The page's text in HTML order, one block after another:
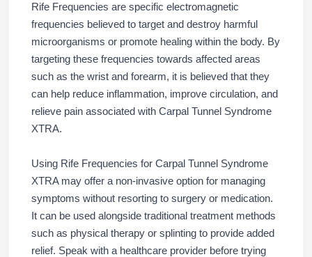
Rife Frequencies are specific electromagnetic
frequencies believed to target and destroy harmful
microorganisms or promote healing within the body. By
targeting these frequencies towards affected areas
such as the wrist and forearm, it is believed that they
can help reduce inflammation, improve circulation, and
relieve pain associated with Carpal Tunnel Syndrome
XTRA.
Using Rife Frequencies for Carpal Tunnel Syndrome
XTRA may offer a non-invasive option for managing
symptoms without resorting to surgery or medication.
It can be used alongside traditional treatment methods
such as physical therapy or splinting to provide added
relief. Speak with a healthcare provider before trying